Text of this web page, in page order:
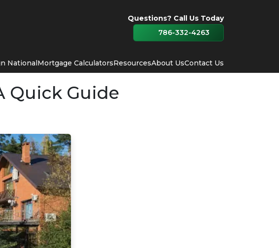
NationalMortgage CalculatorsResourcesAbout UsContact Us
Questions? Call Us Today
786-332-4263
Quick Guide